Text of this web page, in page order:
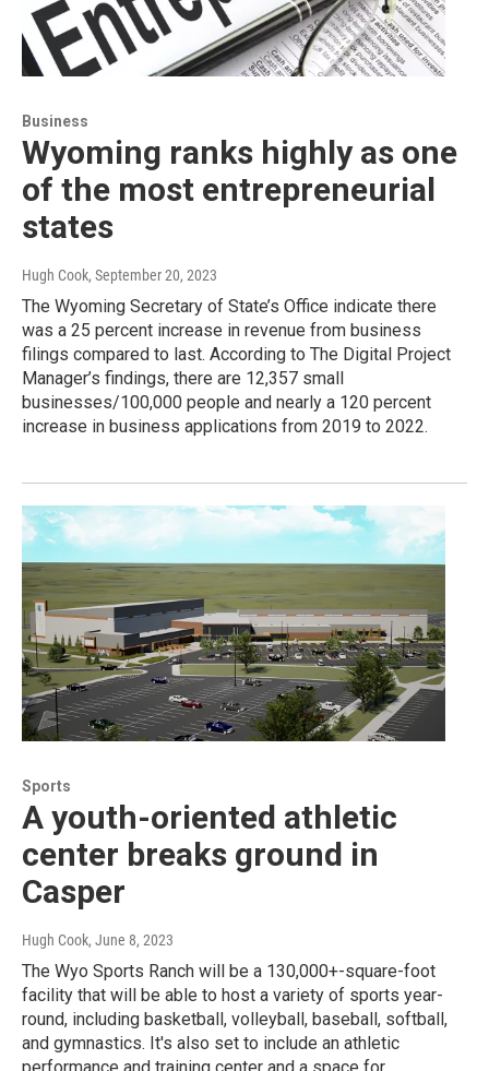
Business
Wyoming ranks highly as one
of the most entrepreneurial
states
Hugh Cook, September 20, 2023
The Wyoming Secretary of State’s Office indicate there
was a 25 percent increase in revenue from business
filings compared to last. According to The Digital Project
Manager’s findings, there are 12,357 small
businesses/100,000 people and nearly a 120 percent
increase in business applications from 2019 to 2022.
Sports
A youth-oriented athletic
center breaks ground in
Casper
Hugh Cook, June 8, 2023
The Wyo Sports Ranch will be a 130,000+-square-foot
facility that will be able to host a variety of sports year-
round, including basketball, volleyball, baseball, softball,
and gymnastics. It's also set to include an athletic